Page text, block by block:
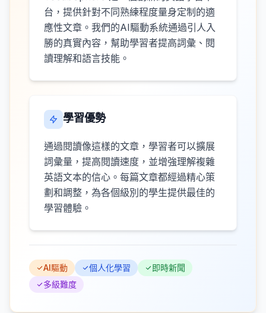
台，提供針對不同熟練程度量身定制的適
應性文章。我們的AI驅動系統通過引人入
勝的真實內容，幫助學習者提高詞彙、閱
讀理解和語言技能。
學習優勢
通過閱讀像這樣的文章，學習者可以擴展
詞彙量，提高閱讀速度，並增強理解複雜
英語文本的信心。每篇文章都經過精心策
劃和調整，為各個級別的學生提供最佳的
學習體驗。
AI驅動 個人化學習
即時新聞
多級難度